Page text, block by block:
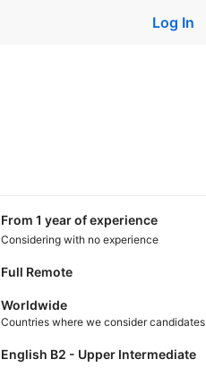
Log In
from 1 year of experience
Considering with no experience
Full Remote
Worldwide
Countries where we consider candidates
English B2 - Upper Intermediate